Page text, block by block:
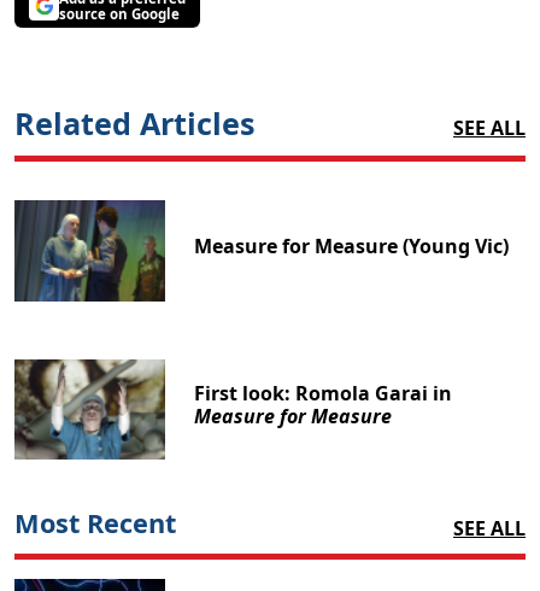
source on Google
Related Articles SEE ALL
Measure for Measure (Young Vic)
First look: Romola Garai in
Measure for Measure
Most Recent SEE ALL